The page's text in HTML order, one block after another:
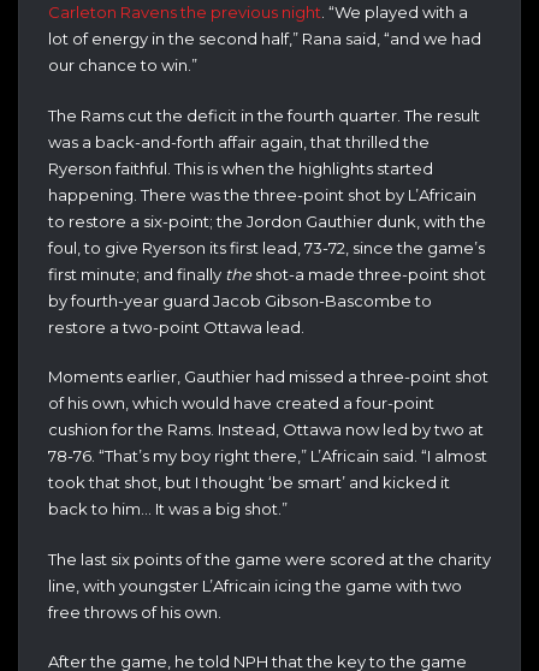
Carleton Ravens the previous night. “We played with a
lot of energy in the second half,” Rana said, “and we had
our chance to win.”
The Rams cut the deficit in the fourth quarter. The result
was a back-and-forth affair again, that thrilled the
Ryerson faithful. This is when the highlights started
happening. There was the three-point shot by L’Africain
to restore a six-point; the Jordon Gauthier dunk, with the
foul, to give Ryerson its first lead, 73-72, since the game’s
first minute; and finally theshot-a made three-point shot
by fourth-year guard Jacob Gibson-Bascombe to
restore a two-point Ottawa lead.
Moments earlier, Gauthier had missed a three-point shot
of his own, which would have created a four-point
cushion for the Rams. Instead, Ottawa now led by two at
78-76. “That’s my boy right there,” L’Africain said. “I almost
took that shot, but I thought ‘be smart’ and kicked it
back to him… It was a big shot.”
The last six points of the game were scored at the charity
line, with youngster L’Africain icing the game with two
free throws of his own.
After the game, he told NPH that the key to the game